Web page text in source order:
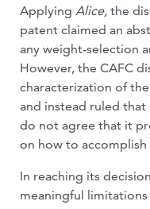
Applying Alice, the
patent claimed an
any weight-selection
However, the CAFC
characterization of
and instead ruled that
do not agree that it
on how to
In reaching its
meaningful